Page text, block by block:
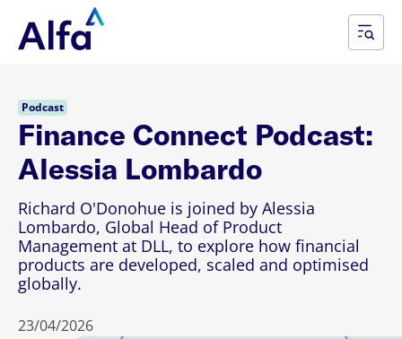
Podcast
Finance Connect Podcast:
Alessia Lombardo
Richard O'Donohue is joined by Alessia
Lombardo, Global Head of Product
Management at DLL, to explore how financial
products are developed, scaled and optimised
globally.
23/04/2026